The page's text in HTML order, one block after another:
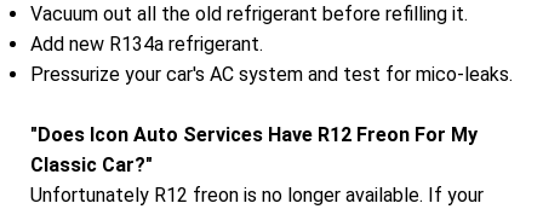
Vacuum out all the old refrigerant before refilling it.
Add new R134a refrigerant.
Pressurize your car's AC system and test for mico-leaks.
"Does Icon Auto Services Have R12 Freon For My
Classic Car?"
Unfortunately R12 freon is no longer available. If your